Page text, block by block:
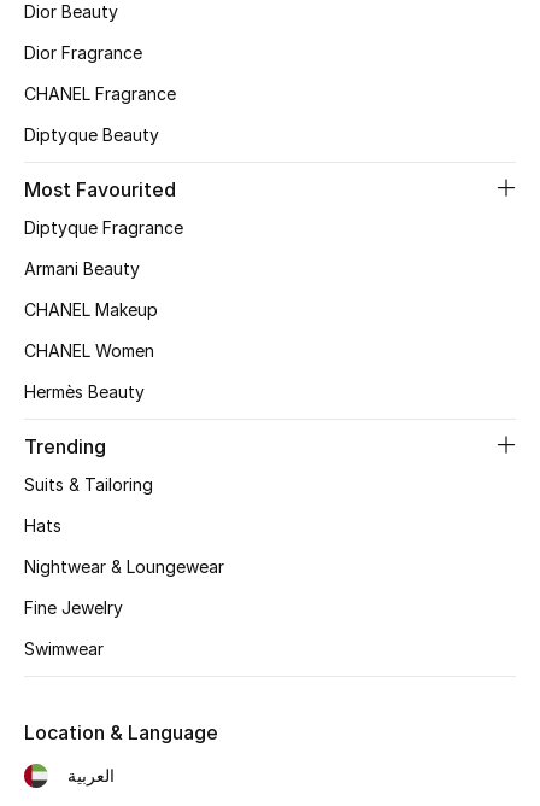
NEW IN
The Resort Edit
Online Exclusives
Women's Clothing
Women's Accessories
STYLE FOR HER
Shop Women
New Season
Dior Beauty
Dior Fragrance
CHANEL Fragrance
Diptyque Beauty
Most Favourited
Diptyque Fragrance
Armani Beauty
CHANEL Makeup
CHANEL Women
Hermès Beauty
Trending
Suits & Tailoring
Hats
Nightwear & Loungewear
Fine Jewelry
Swimwear
Location & Language
العربية